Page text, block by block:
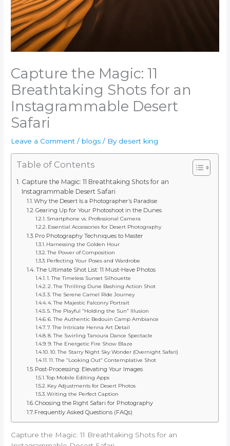
Capture the Magic: 11
Breathtaking Shots for an
Instagrammable Desert
Safari
Leave a Comment / blogs / By desert king
Table of Contents
Capture the Magic: 11 Breathtaking Shots for an
Instagrammable Desert Safari
Why the Desert Is a Photographer’s Paradise
Gearing Up for Your Photoshoot in the Dunes
Smartphone vs. Professional Camera
Essential Accessories for Desert Photography
Pro Photography Techniques to Master
Harnessing the Golden Hour
The Power of Composition
Perfecting Your Poses and Wardrobe
The Ultimate Shot List: 11 Must-Have Photos
1. The Timeless Sunset Silhouette
2. The Thrilling Dune Bashing Action Shot
3. The Serene Camel Ride Journey
4. The Majestic Falconry Portrait
5. The Playful “Holding the Sun” Illusion
6. The Authentic Bedouin Camp Ambiance
7. The Intricate Henna Art Detail
8. The Swirling Tanoura Dance Spectacle
9. The Energetic Fire Show Blaze
10. The Starry Night Sky Wonder (Overnight Safari)
11. The “Looking Out” Contemplative Shot
Post-Processing: Elevating Your Images
Top Mobile Editing Apps
Key Adjustments for Desert Photos
Writing the Perfect Caption
Choosing the Right Safari for Photography
Frequently Asked Questions (FAQs)
Capture the Magic: 11 Breathtaking Shots for an